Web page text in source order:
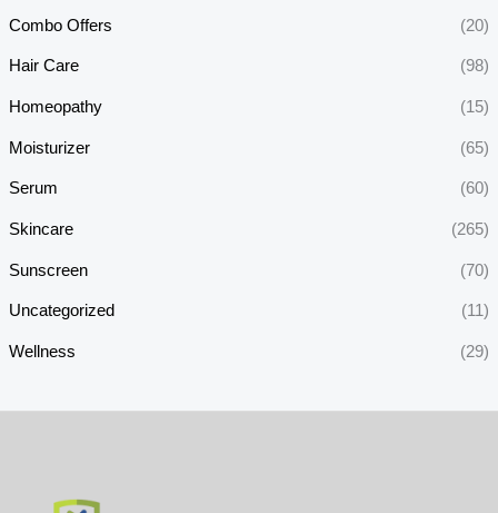
Combo Offers (20)
Hair Care (98)
Homeopathy (15)
Moisturizer (65)
Serum (60)
Skincare (265)
Sunscreen (70)
Uncategorized (11)
Wellness (29)